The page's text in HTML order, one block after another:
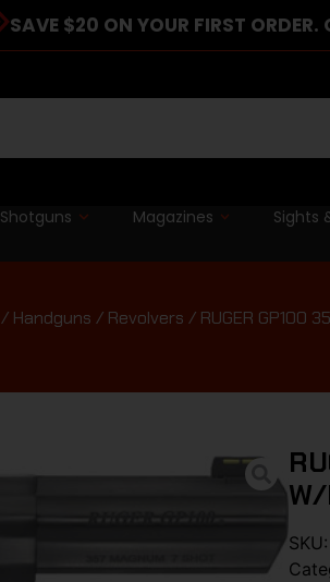
SAVE $20 ON YOUR FIRST ORDER.
Shotguns Magazines Sights
/ Handguns / Revolvers / RUGER GP100
W/
SKU: